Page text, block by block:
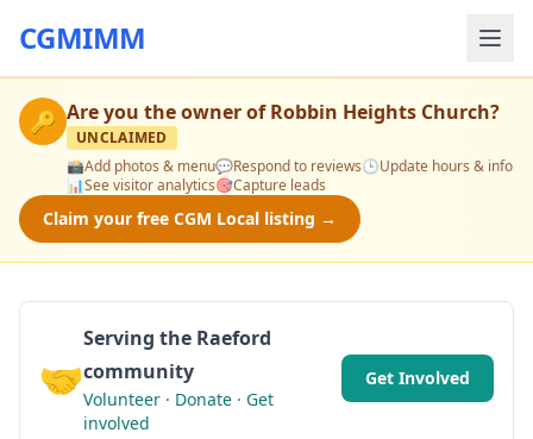
CGMIMM
🔑 Are you the owner ofRobbin Heights Church?
UNCLAIMED
📸Add photos & menu💬Respond to reviews🕒Update hours & info
📊See visitor analytics🎯Capture leads
Claim your free CGM Local listing →
🤝
Serving the Raeford
community
Volunteer · Donate · Get
involved
Get Involved